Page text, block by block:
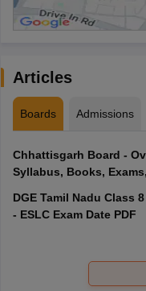
Articles
Boards Admissions
Chhattisgarh Board -
Syllabus, Books,
DGE Tamil Nadu Class
- ESLC Exam Date PDF